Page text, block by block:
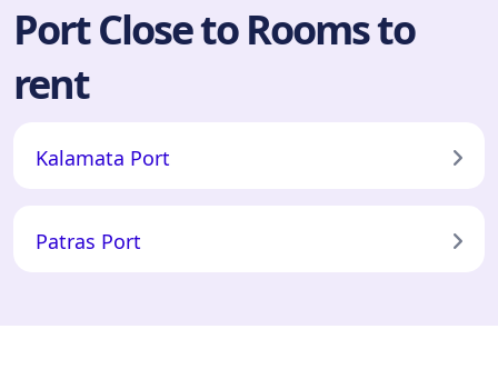
Port Close to Rooms to
rent
Kalamata Port
Patras Port